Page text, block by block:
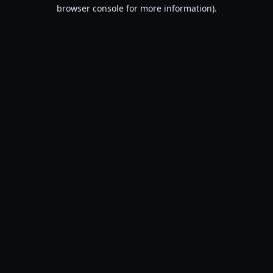
browser console for more information).